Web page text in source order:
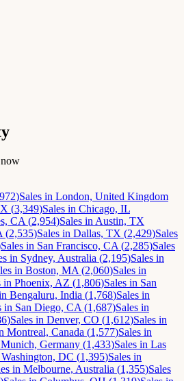
)Sales in London, United Kingdom
(3,349)Sales in Chicago, IL
CA (2,954)Sales in Austin, TX
(2,535)Sales in Dallas, TX (2,429)Sales
Sales in San Francisco, CA (2,285)Sales
in Sydney, Australia (2,195)Sales in
in Boston, MA (2,060)Sales in
in Phoenix, AZ (1,806)Sales in San
Bengaluru, India (1,768)Sales in
in San Diego, CA (1,687)Sales in
)Sales in Denver, CO (1,612)Sales in
Montreal, Canada (1,577)Sales in
Munich, Germany (1,433)Sales in Las
Washington, DC (1,395)Sales in
in Melbourne, Australia (1,355)Sales